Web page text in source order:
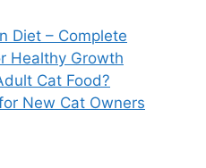
Diet – Complete
Healthy Growth
Cat Food?
New Cat Owners